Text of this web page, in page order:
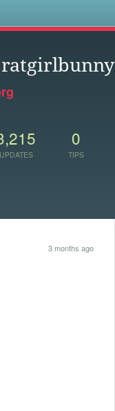
ratgirlbunny
UPDATES
0
TIPS
3 months ago